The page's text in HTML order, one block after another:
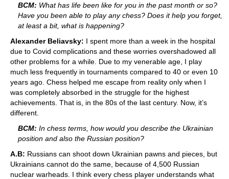
BCM: What has life been like for you in the past month or so?
Have you been able to play any chess? Does it help you forget,
at least a bit, what is happening?
Alexander Beliavsky: I spent more than a week in the hospital
due to Covid complications and these worries overshadowed all
other problems for a while. Due to my venerable age, I play
much less frequently in tournaments compared to 40 or even 10
years ago. Chess helped me escape from reality only when I
was completely absorbed in the struggle for the highest
achievements. That is, in the 80s of the last century. Now, it’s
different.
BCM: In chess terms, how would you describe the Ukrainian
position and also the Russian position?
A.B: Russians can shoot down Ukrainian pawns and pieces, but
Ukrainians cannot do the same, because of 4,500 Russian
nuclear warheads. I think every chess player understands what